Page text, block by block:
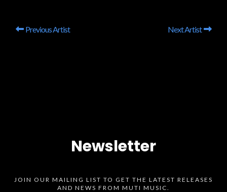
Previous Artist Next Artist
Newsletter
JOIN OUR MAILING LIST TO GET THE LATEST RELEASES
AND NEWS FROM MUTI MUSIC.